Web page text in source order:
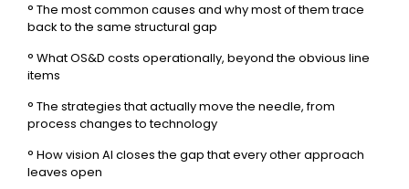
° The most common causes and why most of them trace
back to the same structural gap
° What OS&D costs operationally, beyond the obvious line
items
° The strategies that actually move the needle, from
process changes to technology
° How vision AI closes the gap that every other approach
leaves open